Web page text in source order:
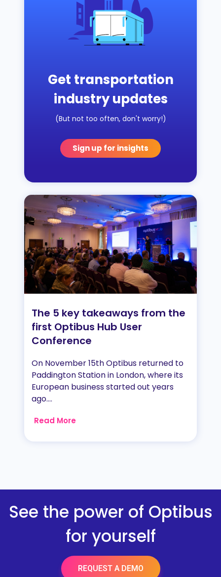
Get transportation
industry updates
(But not too often, don't worry!)
Sign up for insights
The 5 key takeaways from the
first Optibus Hub User
Conference
On November 15th Optibus returned to
Paddington Station in London, where its
European business started out years
ago....
Read More
See the power of Optibus
for yourself
REQUEST A DEMO